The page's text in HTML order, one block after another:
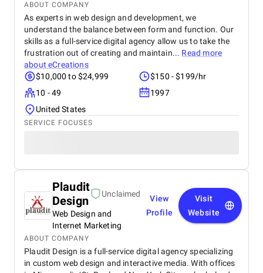
ABOUT COMPANY
As experts in web design and development, we
understand the balance between form and function. Our
skills as a full-service digital agency allow us to take the
frustration out of creating and maintain... Read more
abouteCreations
$10,000 to $24,999
$150 - $199/hr
10 - 49
1997
United States
SERVICE FOCUSES
Plaudit
Design
Unclaimed
Web Design and
Internet Marketing
View
Profile
Visit
Website
ABOUT COMPANY
Plaudit Design is a full-service digital agency specializing
in custom web design and interactive media. With offices